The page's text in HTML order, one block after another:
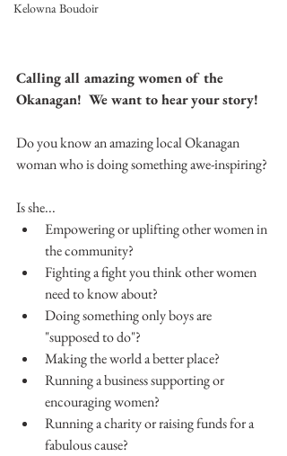
Kelowna Boudoir
Calling all amazing women of the
Okanagan!  We want to hear your story!
Do you know an amazing local Okanagan
woman who is doing something awe-inspiring?
Is she...
Empowering or uplifting other women in
the community?
Fighting a fight you think other women
need to know about?
Doing something only boys are
"supposed to do"?
Making the world a better place?
Running a business supporting or
encouraging women?
Running a charity or raising funds for a
fabulous cause?